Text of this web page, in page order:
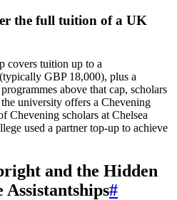
the full tuition of a UK
covers tuition up to a
GBP 18,000), plus a
above that cap, scholars
university offers a Chevening
Chevening scholars at Chelsea
used a partner top‑up to achieve
and the Hidden
#